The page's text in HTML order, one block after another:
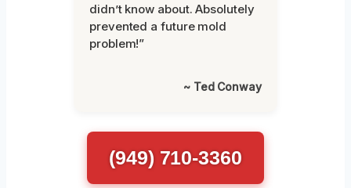
didn’t know about. Absolutely
prevented a future mold
problem!”
~ Ted Conway
(949) 710-3360